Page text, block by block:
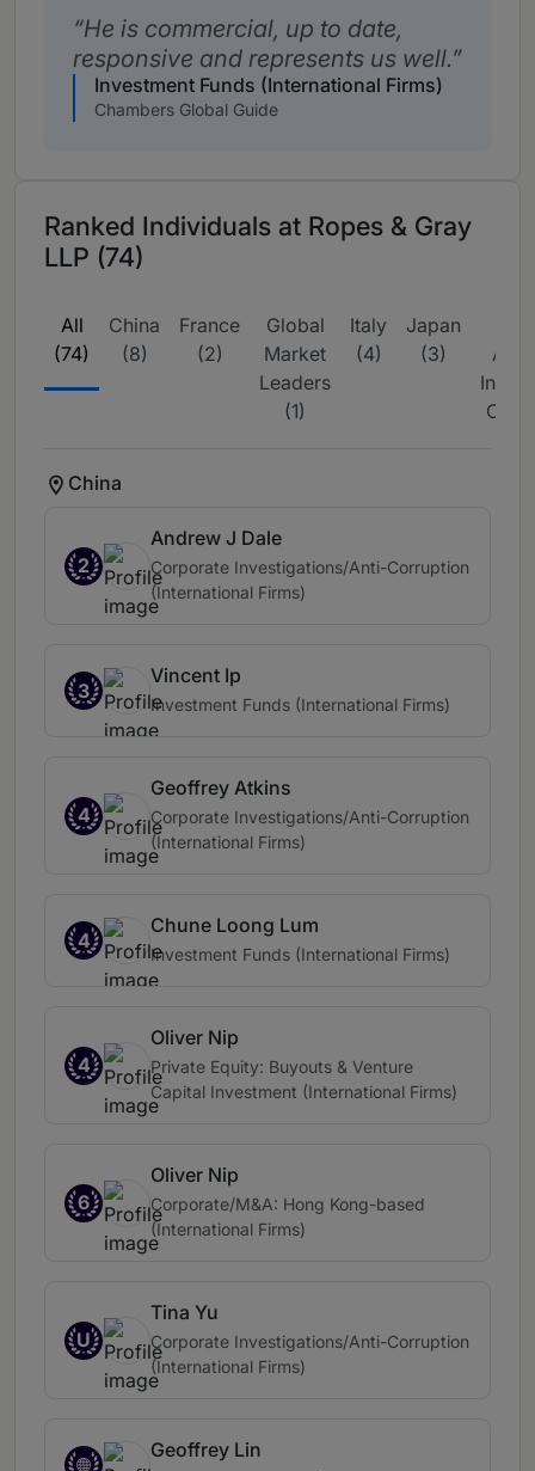
He is commercial, up to date,
responsive and represents us well.
Investment Funds (International Firms)
Chambers Global Guide
Ranked Individuals at Ropes & Gray
LLP (74)
All
(74)
China
(8)
France
(2)
Global
Market
Leaders
(1)
Italy
(4)
Japan
(3)
China
2
Andrew J Dale
Corporate Investigations/Anti-Corruption
(International Firms)
3
Vincent Ip
Investment Funds (International Firms)
4
Geoffrey Atkins
Corporate Investigations/Anti-Corruption
(International Firms)
4
Chune Loong Lum
Investment Funds (International Firms)
4
Oliver Nip
Private Equity: Buyouts & Venture
Capital Investment (International Firms)
6
Oliver Nip
Corporate/M&A: Hong Kong-based
(International Firms)
U
Tina Yu
Corporate Investigations/Anti-Corruption
(International Firms)
Geoffrey Lin